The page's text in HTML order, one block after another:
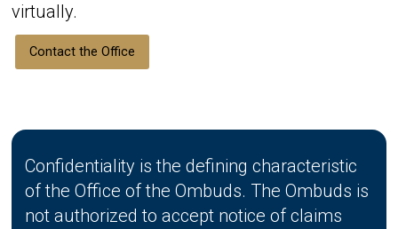
virtually.
Contact the Office
Confidentiality is the defining characteristic
of the Office of the Ombuds. The Ombuds is
not authorized to accept notice of claims